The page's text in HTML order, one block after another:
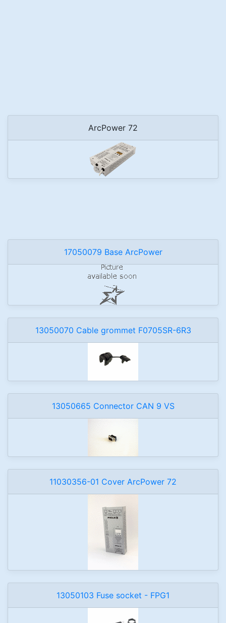
ArcPower 72
17050079 Base ArcPower
13050070 Cable grommet F0705SR-6R3
13050665 Connector CAN 9 VS
11030356-01 Cover ArcPower 72
13050103 Fuse socket - FPG1